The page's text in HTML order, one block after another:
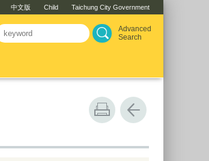
中文版 Child Taichung City Government
Advanced
Search